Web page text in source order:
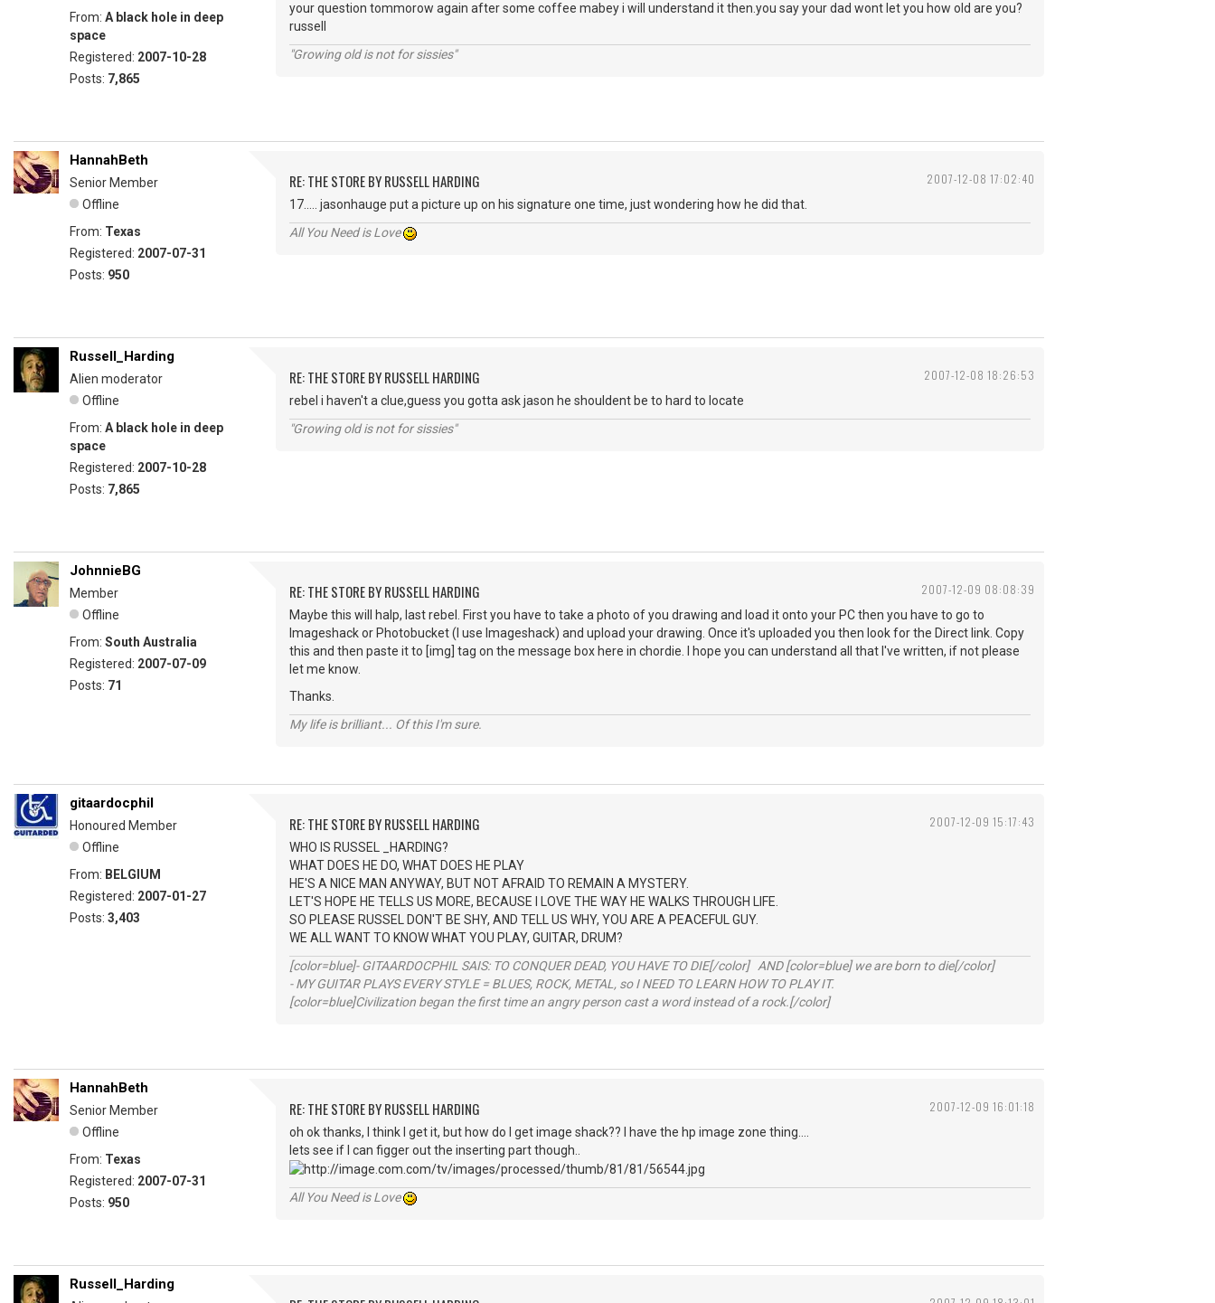
From: A black hole in deep
space
Registered: 2007-10-28
Posts: 7,865
your question tommorow again after some coffee mabey i will understand it then.you say your dad wont let you how old are you?
russell
"Growing old is not for sissies"
2007-12-08 17:02:40
HannahBeth
Senior Member
Offline
From: Texas
Registered: 2007-07-31
Posts: 950
RE: THE STORE BY RUSSELL HARDING
17..... jasonhauge put a picture up on his signature one time, just wondering how he did that.
All You Need is Love
2007-12-08 18:26:53
Russell_Harding
Alien moderator
Offline
From: A black hole in deep
space
Registered: 2007-10-28
Posts: 7,865
RE: THE STORE BY RUSSELL HARDING
rebel i haven't a clue,guess you gotta ask jason he shouldent be to hard to locate
"Growing old is not for sissies"
2007-12-09 08:08:39
JohnnieBG
Member
Offline
From: South Australia
Registered: 2007-07-09
Posts: 71
RE: THE STORE BY RUSSELL HARDING
Maybe this will halp, last rebel. First you have to take a photo of you drawing and load it onto your PC then you have to go to
Imageshack or Photobucket (I use Imageshack) and upload your drawing. Once it's uploaded you then look for the Direct link. Copy
this and then paste it to [img] tag on the message box here in chordie. I hope you can understand all that I've written, if not please
let me know.
Thanks.
My life is brilliant... Of this I'm sure.
2007-12-09 15:17:43
gitaardocphil
Honoured Member
Offline
From: BELGIUM
Registered: 2007-01-27
Posts: 3,403
RE: THE STORE BY RUSSELL HARDING
WHO IS RUSSEL _HARDING?
WHAT DOES HE DO, WHAT DOES HE PLAY
HE'S A NICE MAN ANYWAY, BUT NOT AFRAID TO REMAIN A MYSTERY.
LET'S HOPE HE TELLS US MORE, BECAUSE I LOVE THE WAY HE WALKS THROUGH LIFE.
SO PLEASE RUSSEL DON'T BE SHY, AND TELL US WHY, YOU ARE A PEACEFUL GUY.
WE ALL WANT TO KNOW WHAT YOU PLAY, GUITAR, DRUM?
[color=blue]- GITAARDOCPHIL SAIS: TO CONQUER DEAD, YOU HAVE TO DIE[/color] AND [color=blue] we are born to die[/color]
- MY GUITAR PLAYS EVERY STYLE = BLUES, ROCK, METAL, so I NEED TO LEARN HOW TO PLAY IT.
[color=blue]Civilization began the first time an angry person cast a word instead of a rock.[/color]
2007-12-09 16:01:18
HannahBeth
Senior Member
Offline
From: Texas
Registered: 2007-07-31
Posts: 950
RE: THE STORE BY RUSSELL HARDING
oh ok thanks, I think I get it, but how do I get image shack?? I have the hp image zone thing....
lets see if I can figger out the inserting part though..
All You Need is Love
Russell_Harding